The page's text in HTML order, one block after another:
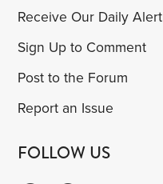
Receive Our Daily Alert
Sign Up to Comment
Post to the Forum
Report an Issue
FOLLOW US